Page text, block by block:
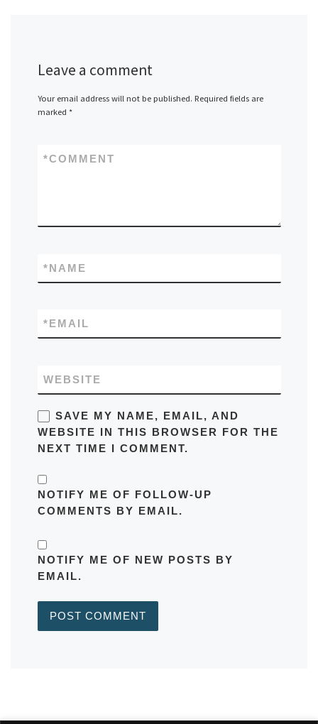
Leave a comment
Your email address will not be published. Required fields are
marked *
COMMENT
*
NAME
*
EMAIL
*
WEBSITE
SAVE MY NAME, EMAIL, AND
WEBSITE IN THIS BROWSER FOR THE
NEXT TIME I COMMENT.
NOTIFY ME OF FOLLOW-UP
COMMENTS BY EMAIL.
NOTIFY ME OF NEW POSTS BY
EMAIL.